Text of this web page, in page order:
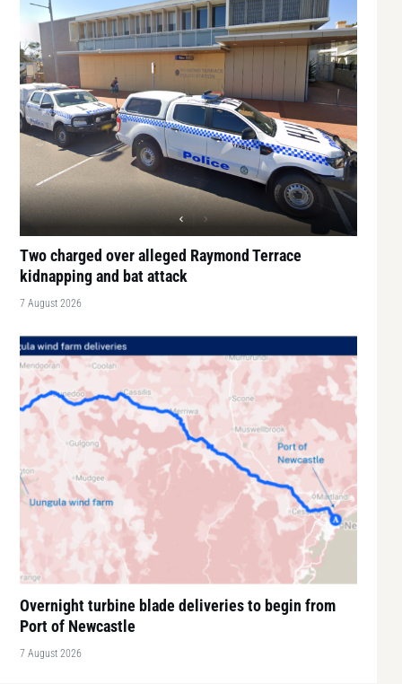
Two charged over alleged Raymond Terrace
kidnapping and bat attack
7 August 2026
Overnight turbine blade deliveries to begin from
Port of Newcastle
7 August 2026